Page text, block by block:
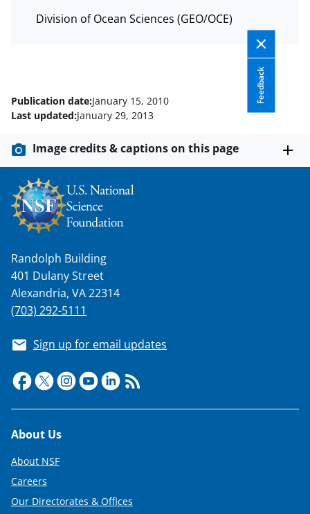
Division of Ocean Sciences (GEO/OCE)
Feedback
Publication date:January 15, 2010
Last updated:January 29, 2013
Image credits & captions on this page
Randolph Building
401 Dulany Street
Alexandria, VA 22314
(703) 292-5111
Sign up for email updates
Footer
About Us
About NSF
Careers
Our Directorates & Offices